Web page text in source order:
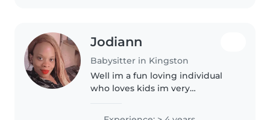
Jodiann
Babysitter in Kingston
Well im a fun loving individual
who loves kids im very